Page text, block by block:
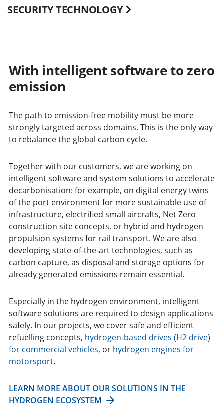
SECURITY TECHNOLOGY
With intelligent software to zero
emission
The path to emission-free mobility must be more
strongly targeted across domains. This is the only way
to rebalance the global carbon cycle.
Together with our customers, we are working on
intelligent software and system solutions to accelerate
decarbonisation: for example, on digital energy twins
of the port environment for more sustainable use of
infrastructure, electrified small aircrafts, Net Zero
construction site concepts, or hybrid and hydrogen
propulsion systems for rail transport. We are also
developing state-of-the-art technologies, such as
carbon capture, as disposal and storage options for
already generated emissions remain essential.
Especially in the hydrogen environment, intelligent
software solutions are required to design applications
safely. In our projects, we cover safe and efficient
refuelling concepts, hydrogen-based drives (H2 drive)
for commercial vehicles, or hydrogen engines for
motorsport.
LEARN MORE ABOUT OUR SOLUTIONS IN THE
HYDROGEN ECOSYSTEM